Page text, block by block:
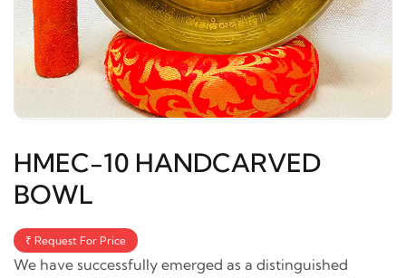
HMEC-10 HANDCARVED
BOWL
₹ Request For Price
We have successfully emerged as a distinguished